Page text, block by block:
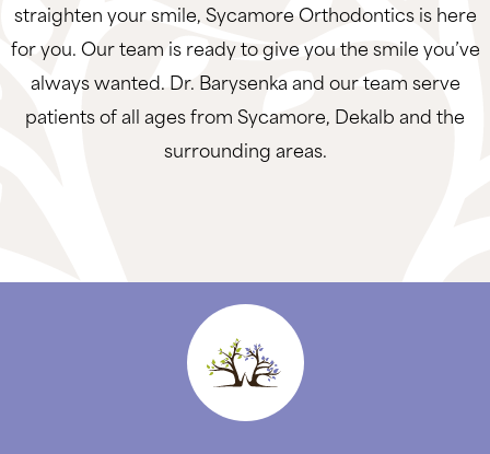
straighten your smile, Sycamore Orthodontics is here
for you. Our team is ready to give you the smile you’ve
always wanted. Dr. Barysenka and our team serve
patients of all ages from Sycamore, Dekalb and the
surrounding areas.